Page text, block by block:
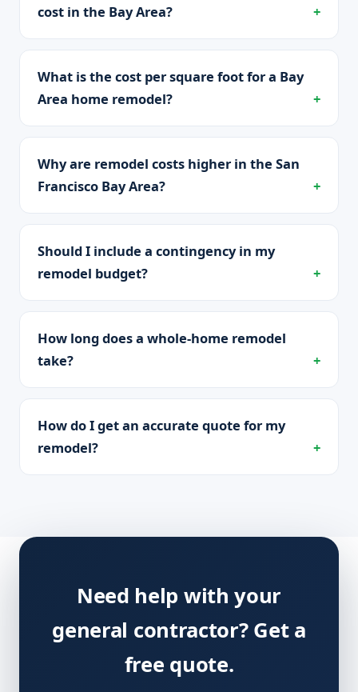
cost in the Bay Area?
What is the cost per square foot for a Bay
Area home remodel?
Why are remodel costs higher in the San
Francisco Bay Area?
Should I include a contingency in my
remodel budget?
How long does a whole-home remodel
take?
How do I get an accurate quote for my
remodel?
Need help with your
general contractor? Get a
free quote.